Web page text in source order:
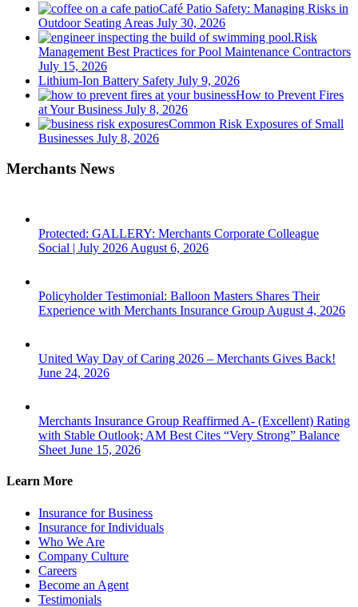
Café Patio Safety: Managing Risks in
Outdoor Seating Areas July 30, 2026
Risk
Management Best Practices for Pool Maintenance Contractors
July 15, 2026
Lithium-Ion Battery Safety July 9, 2026
How to Prevent Fires
at Your Business July 8, 2026
Common Risk Exposures of Small
Businesses July 8, 2026
Merchants News
Protected: GALLERY: Merchants Corporate Colleague
Social | July 2026 August 6, 2026
Policyholder Testimonial: Balloon Masters Shares Their
Experience with Merchants Insurance Group August 4, 2026
United Way Day of Caring 2026 – Merchants Gives Back!
June 24, 2026
Merchants Insurance Group Reaffirmed A- (Excellent) Rating
with Stable Outlook; AM Best Cites “Very Strong” Balance
Sheet June 15, 2026
Learn More
Insurance for Business
Insurance for Individuals
Who We Are
Company Culture
Careers
Become an Agent
Testimonials